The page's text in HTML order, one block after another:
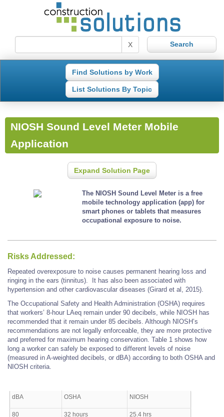
X
Find Solutions by Work
List Solutions By Topic
NIOSH Sound Level Meter Mobile
Application
Expand Solution Page
The NIOSH Sound Level Meter is a free
mobile technology application (app) for
smart phones or tablets that measures
occupational exposure to noise.
Risks Addressed:
Repeated overexposure to noise causes permanent hearing loss and
ringing in the ears (tinnitus). It has also been associated with
hypertension and other cardiovascular diseases (Girard et al, 2015).
The Occupational Safety and Health Administration (OSHA) requires
that workers’ 8-hour LAeq remain under 90 decibels, while NIOSH has
recommended that it remain under 85 decibels. Although NIOSH’s
recommendations are not legally enforceable, they are more protective
and preferred for maximum hearing conservation. Table 1 shows how
long a worker can safely be exposed to different levels of noise
(measured in A-weighted decibels, or dBA) according to both OSHA and
NIOSH criteria.
dBA OSHA NIOSH
80 32 hours 25.4 hrs